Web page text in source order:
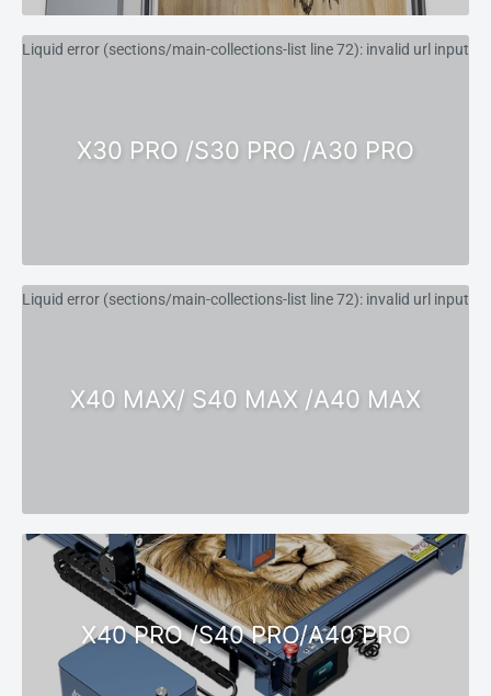
Liquid error (sections/main-collections-list line 72): invalid url input
X30 PRO /S30 PRO /A30 PRO
Liquid error (sections/main-collections-list line 72): invalid url input
X40 MAX/ S40 MAX /A40 MAX
X40 PRO /S40 PRO/A40 PRO